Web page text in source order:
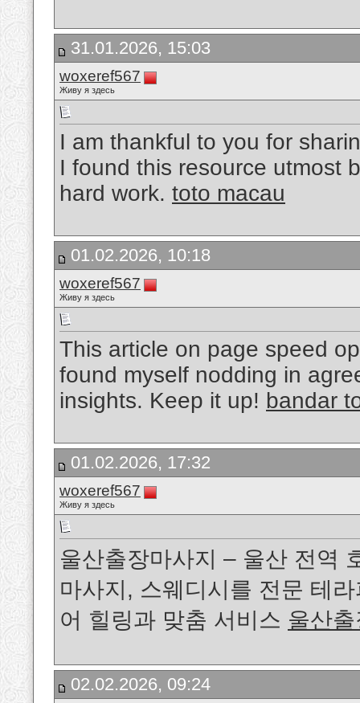
31.01.2026, 15:03
woxeref567
Живу я здесь
I am thankful to you for
I found this resource utmost
hard work. toto macau
01.02.2026, 10:18
woxeref567
Живу я здесь
This article on page speed
found myself nodding in
insights. Keep it up! bandar
01.02.2026, 17:32
woxeref567
Живу я здесь
울산출장마사지 – 울산 전역
마사지, 스웨디시를 전문 테
어 힐링과 맞춤 서비스 울산
02.02.2026, 09:24